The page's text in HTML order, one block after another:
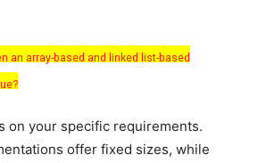
an array-based and linked list-based
on your specific requirements.
offer fixed sizes, while